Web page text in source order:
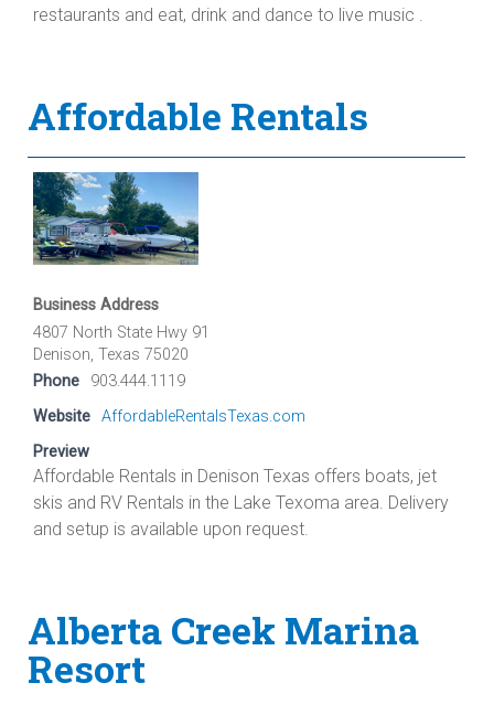
restaurants and eat, drink and dance to live music .
Affordable Rentals
Business Address
4807 North State Hwy 91
Denison, Texas 75020
Phone
903.444.1119
Website
AffordableRentalsTexas.com
Preview
Affordable Rentals in Denison Texas offers boats, jet
skis and RV Rentals in the Lake Texoma area. Delivery
and setup is available upon request.
Alberta Creek Marina
Resort